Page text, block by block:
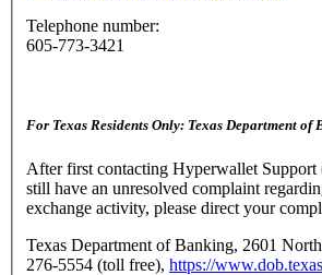
Telephone number:
605-773-3421
For Texas Residents Only: Texas Department of
After first contacting Hyperwallet Support
still have an unresolved complaint
exchange activity, please direct your
Texas Department of Banking, 2601
276-5554 (toll free), https://